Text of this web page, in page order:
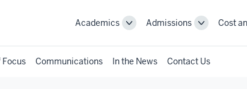
Academics
ToggleAdmissions
ToggleCost
Focus Communications In the News Contact Us